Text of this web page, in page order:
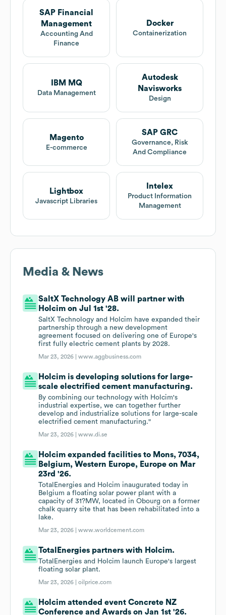
SAP Financial
Management
Accounting And
Finance
Docker
Containerization
IBM MQ
Data Management
Autodesk
Navisworks
Design
Magento
E-commerce
SAP GRC
Governance, Risk
And Compliance
Lightbox
Javascript Libraries
Intelex
Product Information
Management
Media & News
SaltX Technology AB will partner with
Holcim on Jul 1st '28.
SaltX Technology and Holcim have expanded their
partnership through a new development
agreement focused on delivering one of Europe's
first fully electric cement plants by 2028.
Mar 23, 2026 |www.aggbusiness.com
Holcim is developing solutions for large-
scale electrified cement manufacturing.
By combining our technology with Holcim's
industrial expertise, we can together further
develop and industrialize solutions for large-scale
electrified cement manufacturing."
Mar 23, 2026 |www.di.se
Holcim expanded facilities to Mons, 7034,
Belgium, Western Europe, Europe on Mar
23rd '26.
TotalEnergies and Holcim inaugurated today in
Belgium a floating solar power plant with a
capacity of 31?MW, located in Obourg on a former
chalk quarry site that has been rehabilitated into a
lake.
Mar 23, 2026 |www.worldcement.com
TotalEnergies partners with Holcim.
TotalEnergies and Holcim launch Europe's largest
floating solar plant.
Mar 23, 2026 |oilprice.com
Holcim attended event Concrete NZ
Conference and Awards on Jan 1st '26.